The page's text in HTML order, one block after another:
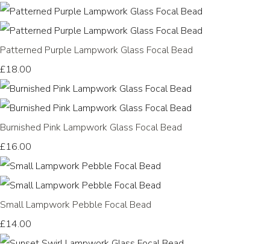
Patterned Purple Lampwork Glass Focal Bead
£18.00
Burnished Pink Lampwork Glass Focal Bead
£16.00
Small Lampwork Pebble Focal Bead
£14.00